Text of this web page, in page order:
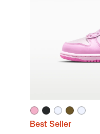
Best Seller